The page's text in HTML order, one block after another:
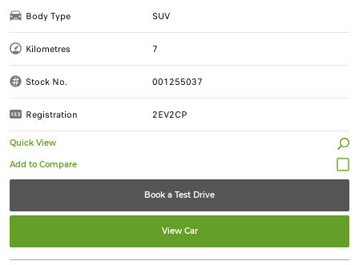
Body Type SUV
Kilometres 7
Stock No. 001255037
Registration 2EV2CP
Quick View
Book a Test Drive
View Car